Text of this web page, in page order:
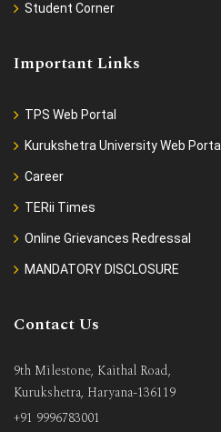
Student Corner
Important Links
TPS Web Portal
Kurukshetra University Web Portal
Career
TERii Times
Online Grievances Redressal
MANDATORY DISCLOSURE
Contact Us
9th Milestone, Kaithal Road,
Kurukshetra, Haryana-136119
+91 9996783001